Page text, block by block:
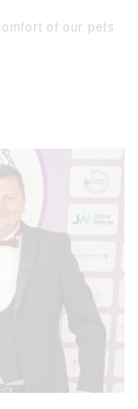
of our pets